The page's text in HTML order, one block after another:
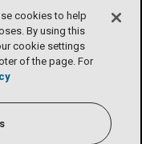
cookies to help
By using this
cookie settings
of the page. For